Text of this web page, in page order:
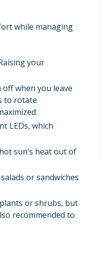
while managing
your
when you leave
to rotate
LEDs, which
sun’s heat out of
or sandwiches
or shrubs, but
recommended to